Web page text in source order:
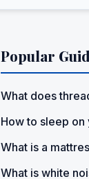
Popular
What does
How to sleep on
What is a
What is white